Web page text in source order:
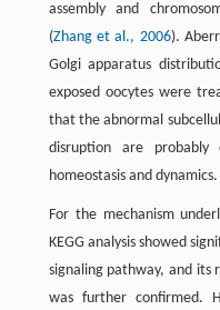
assembly and
(Zhang et al., 2006).
Golgi apparatus
exposed oocytes were
that the abnormal
disruption are probably
homeostasis and dynamics.
For the mechanism
KEGG analysis showed
signaling pathway, and its
was further confirmed.